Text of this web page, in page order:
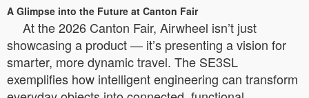
A Glimpse into the Future at Canton Fair
At the 2026 Canton Fair, Airwheel isn’t just
showcasing a product — it’s presenting a vision for
smarter, more dynamic travel. The SE3SL
exemplifies how intelligent engineering can transform